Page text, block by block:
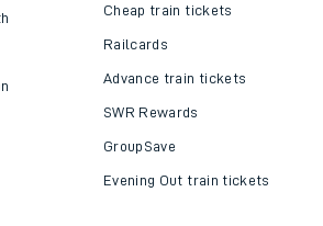
Cheap train tickets
Railcards
Advance train tickets
SWR Rewards
GroupSave
Evening Out train tickets